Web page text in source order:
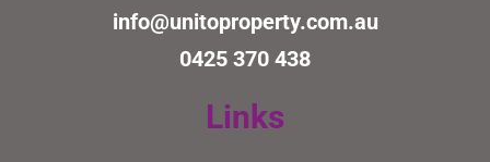
info@unitoproperty.com.au
0425 370 438
Links